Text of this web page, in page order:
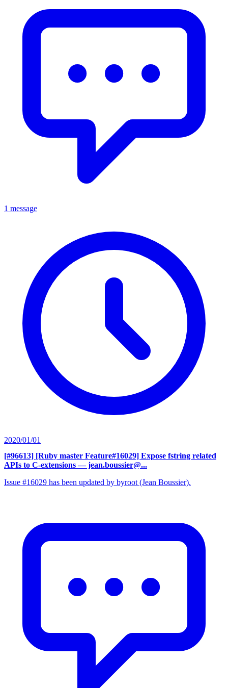
1 message
2020/01/01
[#96613] [Ruby master Feature#16029] Expose fstring related
APIs to C-extensions — jean.boussier@...
Issue #16029 has been updated by byroot (Jean Boussier).